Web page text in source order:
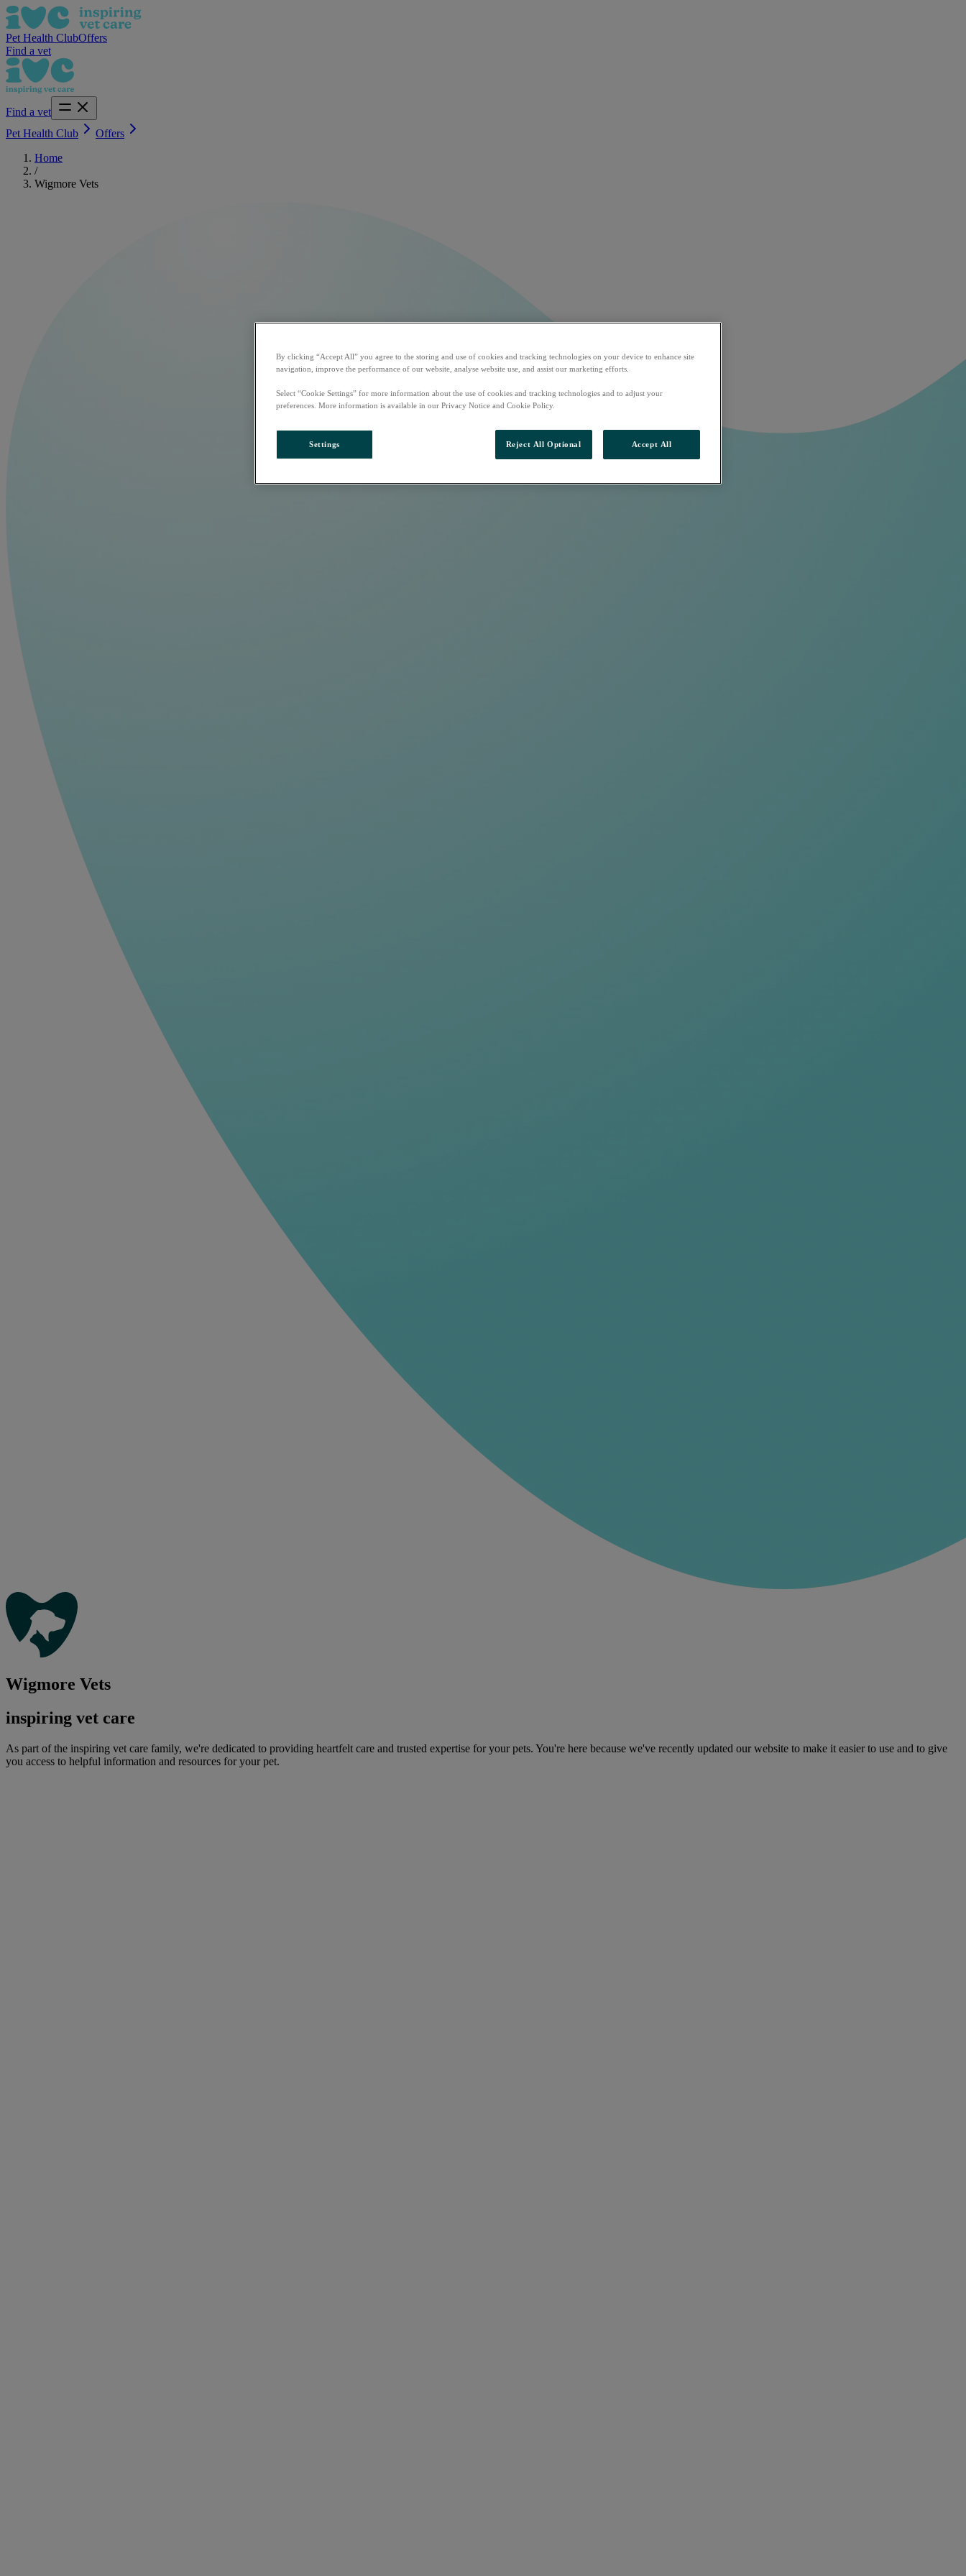
Pet Health ClubOffers
Find a vet
Find a vet
Pet Health Club
Offers
Home
/
Wigmore Vets
Wigmore Vets
inspiring vet care
As part of the inspiring vet care family, we're dedicated to providing heartfelt care and trusted expertise for your pets. You're here because we've recently updated our website to make it easier to use and to give
you access to helpful information and resources for your pet.
By clicking “Accept All” you agree to the storing and use of cookies and tracking technologies on your device to enhance site
navigation, improve the performance of our website, analyse website use, and assist our marketing efforts.
Select “Cookie Settings” for more information about the use of cookies and tracking technologies and to adjust your
preferences. More information is available in our Privacy Notice and Cookie Policy.
Settings Reject All Optional Accept All